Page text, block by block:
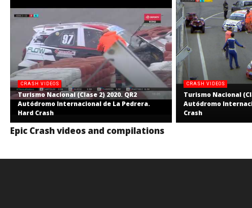
CRASH VIDEOS
Turismo Nacional (Clase 2) 2020. QR2
Autódromo Internacional de La Pedrera.
Hard Crash
CRASH VIDEOS
Turismo Nacional
Autódromo
Crash
Epic Crash videos and compilations